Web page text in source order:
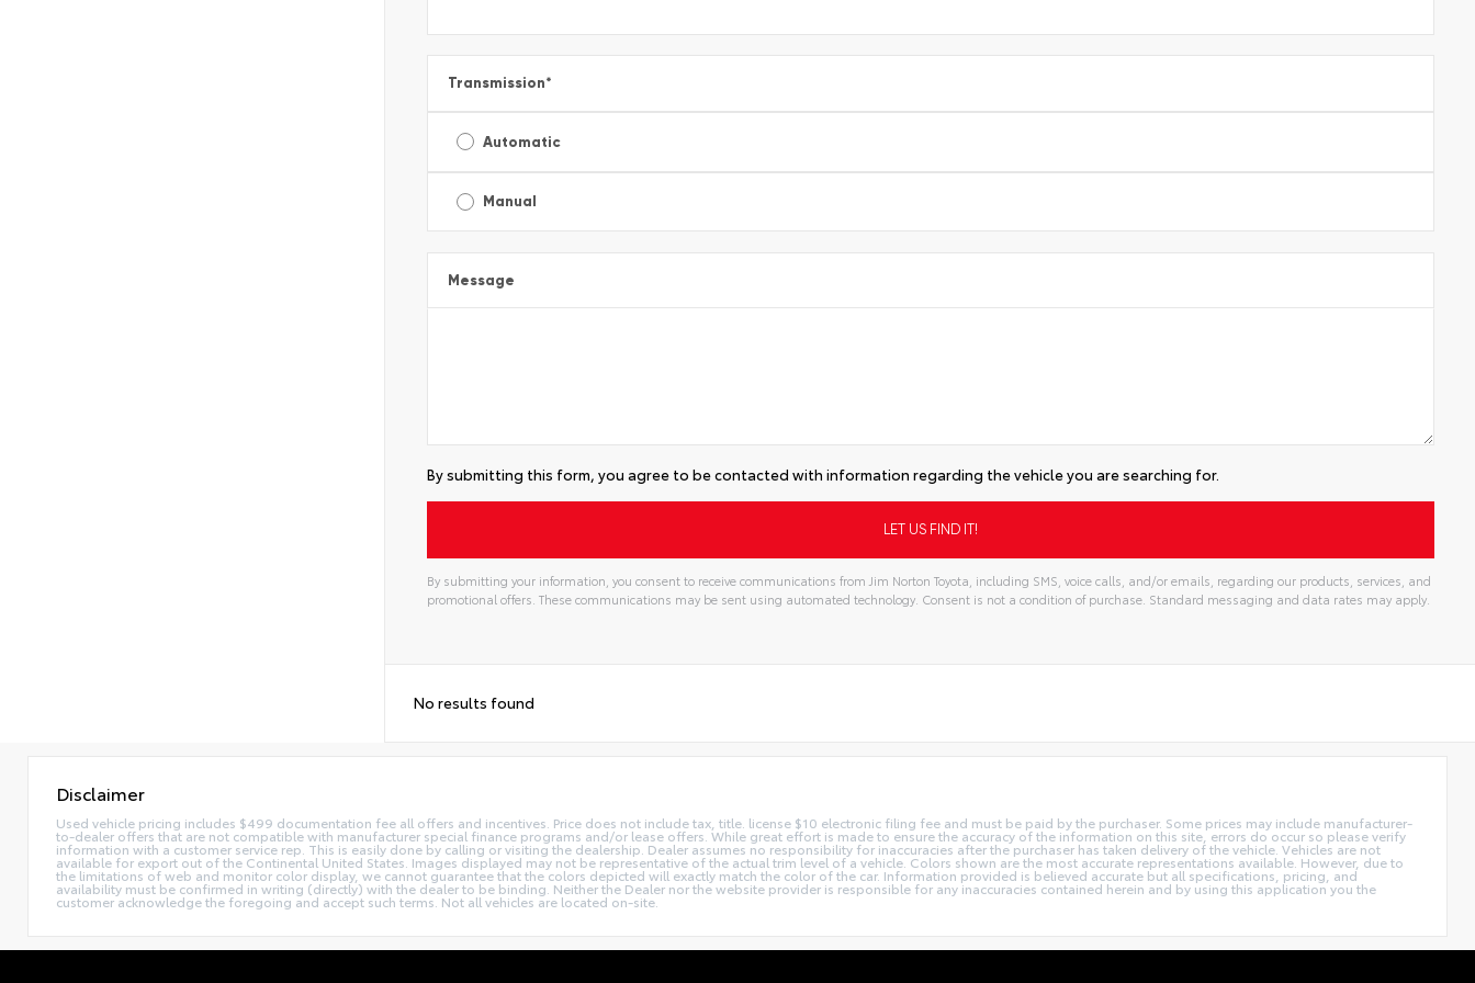
Transmission*
Automatic
Manual
Message
By submitting this form, you agree to be contacted with information regarding the vehicle you are searching for.
By submitting your information, you consent to receive communications from Jim Norton Toyota, including SMS, voice calls, and/or emails, regarding our products, services, and
promotional offers. These communications may be sent using automated technology. Consent is not a condition of purchase. Standard messaging and data rates may apply.
No results found
Disclaimer
Used vehicle pricing includes $499 documentation fee all offers and incentives. Price does not include tax, title. license $10 electronic filing fee and must be paid by the purchaser. Some prices may include manufacturer-
to-dealer offers that are not compatible with manufacturer special finance programs and/or lease offers. While great effort is made to ensure the accuracy of the information on this site, errors do occur so please verify
information with a customer service rep. This is easily done by calling or visiting the dealership. Dealer assumes no responsibility for inaccuracies after the purchaser has taken delivery of the vehicle. Vehicles are not
available for export out of the Continental United States. Images displayed may not be representative of the actual trim level of a vehicle. Colors shown are the most accurate representations available. However, due to
the limitations of web and monitor color display, we cannot guarantee that the colors depicted will exactly match the color of the car. Information provided is believed accurate but all specifications, pricing, and
availability must be confirmed in writing (directly) with the dealer to be binding. Neither the Dealer nor the website provider is responsible for any inaccuracies contained herein and by using this application you the
customer acknowledge the foregoing and accept such terms. Not all vehicles are located on-site.